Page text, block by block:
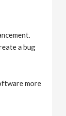
a bug
more